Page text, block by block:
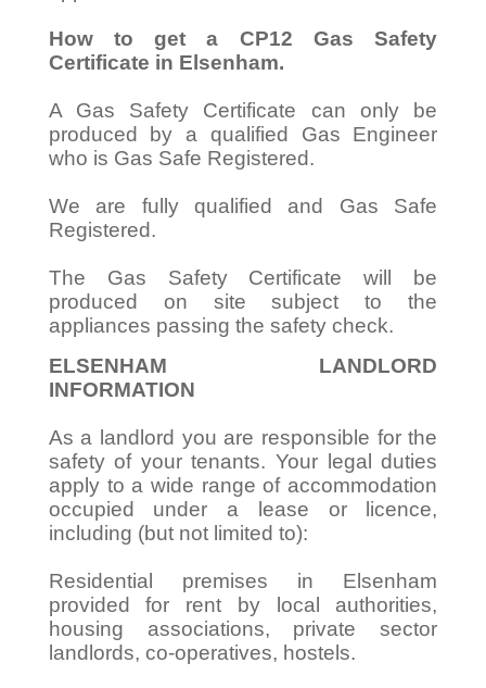
How to get a CP12 Gas Safety
Certificate in Elsenham.
A Gas Safety Certificate can only be
produced by a qualified Gas Engineer
who is Gas Safe Registered.
We are fully qualified and Gas Safe
Registered.
The Gas Safety Certificate will be
produced on site subject to the
appliances passing the safety check.
ELSENHAM LANDLORD
INFORMATION
As a landlord you are responsible for the
safety of your tenants. Your legal duties
apply to a wide range of accommodation
occupied under a lease or licence,
including (but not limited to):
Residential premises in Elsenham
provided for rent by local authorities,
housing associations, private sector
landlords, co-operatives, hostels.